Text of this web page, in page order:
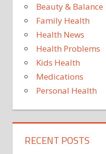
Beauty & Balance
Family Health
Health News
Health Problems
Kids Health
Medications
Personal Health
RECENT POSTS